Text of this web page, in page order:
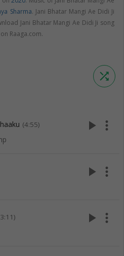
Sharma. Jani Bhatar Mangi Ae Didi Ji
Jani Bhatar Mangi Ae Didi Ji song
Raaga.com.
shuffle
(4:55) play_arrow more_vert
play_arrow more_vert
play_arrow more_vert